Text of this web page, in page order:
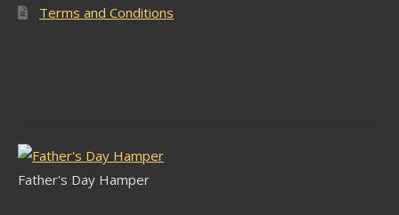
Terms and Conditions
Father's Day Hamper